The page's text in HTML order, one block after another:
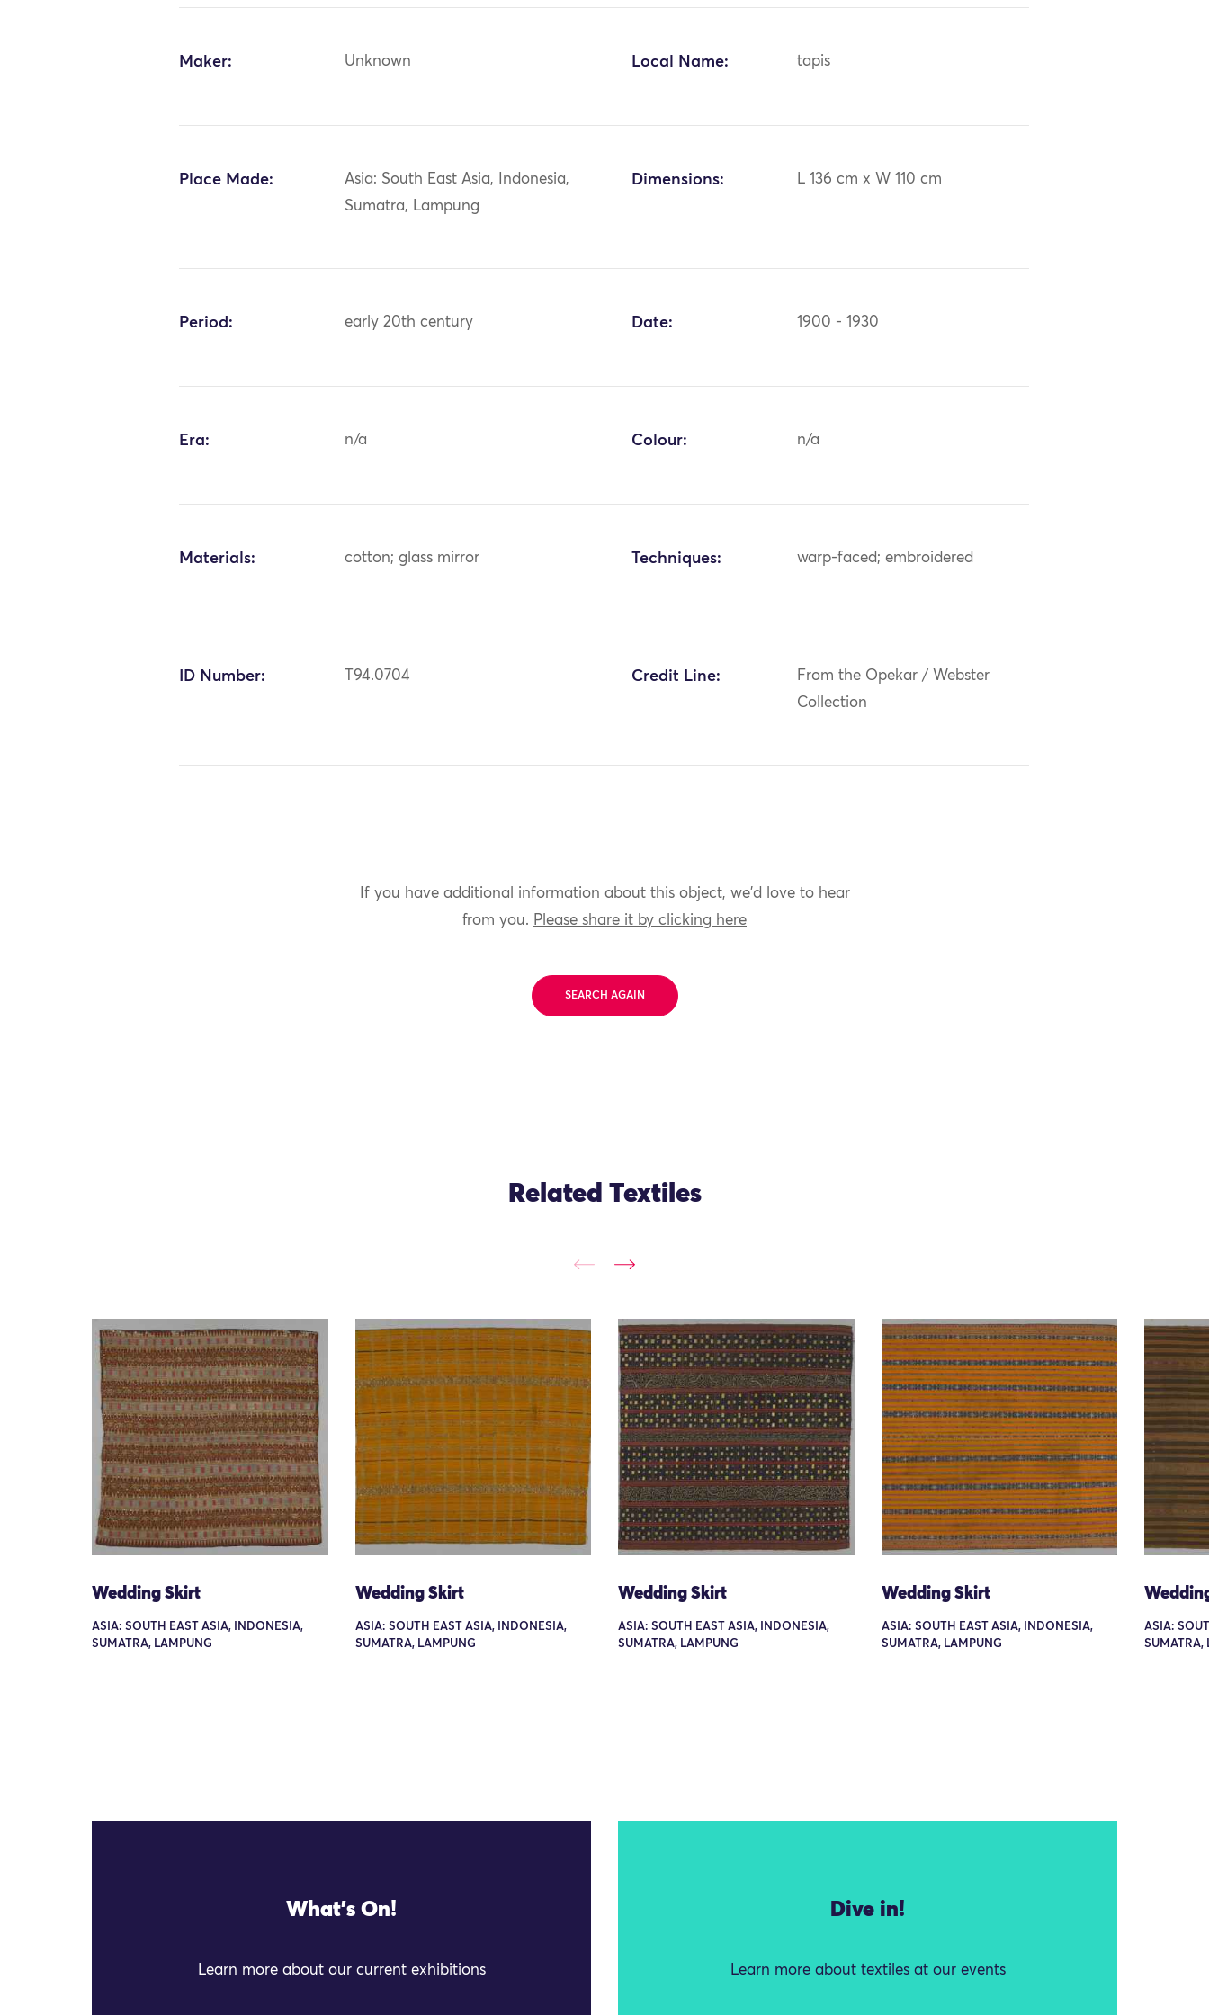
Maker: Unknown Local Name: tapis
Place Made:
Asia: South East Asia, Indonesia,
Sumatra, Lampung
Dimensions: L 136 cm x W 110 cm
Period: early 20th century Date: 1900 - 1930
Era: n/a Colour: n/a
Materials: cotton; glass mirror Techniques: warp-faced; embroidered
ID Number: T94.0704 Credit Line:
From the Opekar / Webster
Collection
If you have additional information about this object, we'd love to hear
from you. Please share it by clicking here
SEARCH AGAIN
Related Textiles
Wedding Skirt
ASIA: SOUTH EAST ASIA, INDONESIA,
SUMATRA, LAMPUNG
Wedding Skirt
ASIA: SOUTH EAST ASIA, INDONESIA,
SUMATRA, LAMPUNG
Wedding Skirt
ASIA: SOUTH EAST ASIA, INDONESIA,
SUMATRA, LAMPUNG
Wedding Skirt
ASIA: SOUTH EAST ASIA, INDONESIA,
SUMATRA, LAMPUNG
ASIA:
SUMATRA,
What's On!
Learn more about our current exhibitions
Dive in!
Learn more about textiles at our events